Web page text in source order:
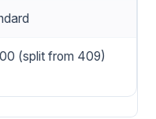
(split from 409)